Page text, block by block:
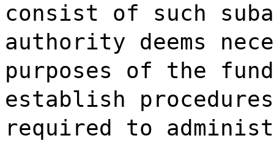
consist of such
authority deems
purposes of the
establish
required to